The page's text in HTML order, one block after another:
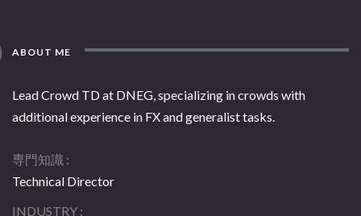
ABOUT ME
Lead Crowd TD at DNEG, specializing in crowds with
additional experience in FX and generalist tasks.
専門知識
Technical Director
INDUSTRY